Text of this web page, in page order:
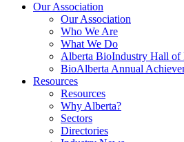
Our Association
Our Association
Who We Are
What We Do
Alberta BioIndustry Hall of
BioAlberta Annual
Resources
Resources
Why Alberta?
Sectors
Directories